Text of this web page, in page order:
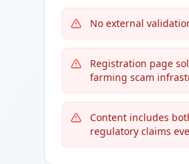
No external
Registration page
farming scam
Content includes
regulatory claims